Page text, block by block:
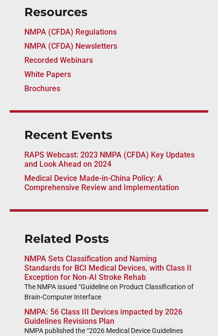
Resources
NMPA (CFDA) Regulations
NMPA (CFDA) Newsletters
Recorded Webinars
White Papers
Brochures
Recent Events
RAPS Webcast: 2023 NMPA (CFDA) Key Updates
and Look Ahead on 2024
Medical Device Made-in-China Policy: A
Comprehensive Review and Implementation
Related Posts
NMPA Sets Classification and Naming
Standards for BCI Medical Devices, with Class II
Exception for Non‑AI Stroke Rehab
The NMPA issued “Guideline on Product Classification of
Brain-Computer Interface
NMPA: 56 Class III Devices impacted by 2026
Guidelines Revisions Plan
NMPA published the “2026 Medical Device Guidelines